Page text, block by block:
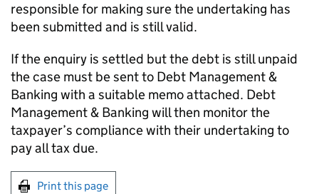
responsible for making sure the undertaking has
been submitted and is still valid.
If the enquiry is settled but the debt is still unpaid
the case must be sent to Debt Management &
Banking with a suitable memo attached. Debt
Management & Banking will then monitor the
taxpayer’s compliance with their undertaking to
pay all tax due.
Print this page